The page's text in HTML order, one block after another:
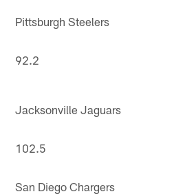
Pittsburgh Steelers
92.2
Jacksonville Jaguars
102.5
San Diego Chargers